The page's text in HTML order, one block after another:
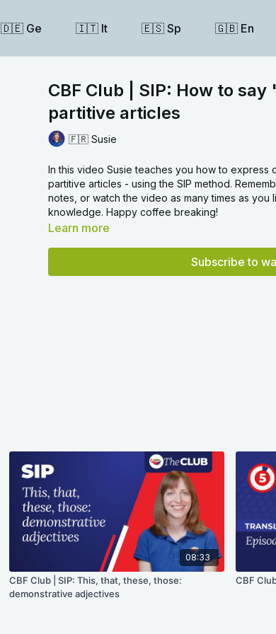
🇩🇪 Ge 🇮🇹 It 🇪🇸 Sp 🇬🇧 En
CBF Club | SIP: How to
partitive articles
🇫🇷 Susie
In this video Susie teaches you how to express
partitive articles - using the SIP method.
notes, or watch the video as many times as
knowledge. Happy coffee breaking!
Learn more
Subscribe to
08:33
CBF Club | SIP: This, that, these, those:
demonstrative adjectives
CBF